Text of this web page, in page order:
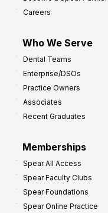
Careers
Who We Serve
Dental Teams
Enterprise/DSOs
Practice Owners
Associates
Recent Graduates
Memberships
Spear All Access
Spear Faculty Clubs
Spear Foundations
Spear Online Practice